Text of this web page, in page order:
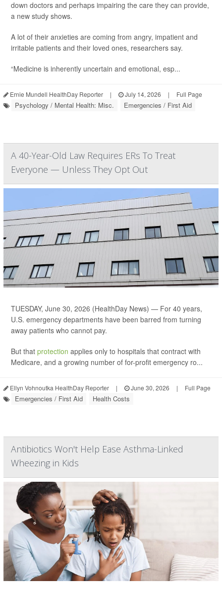
down doctors and perhaps impairing the care they can provide,
a new study shows.
A lot of their anxieties are coming from angry, impatient and
irritable patients and their loved ones, researchers say.
“Medicine is inherently uncertain and emotional, esp...
Ernie Mundell HealthDay Reporter | July 14, 2026 | Full Page
Psychology / Mental Health: Misc. Emergencies / First Aid
A 40-Year-Old Law Requires ERs To Treat
Everyone — Unless They Opt Out
TUESDAY, June 30, 2026 (HealthDay News) — For 40 years,
U.S. emergency departments have been barred from turning
away patients who cannot pay.
But that protection applies only to hospitals that contract with
Medicare, and a growing number of for-profit emergency ro...
Ellyn Vohnoutka HealthDay Reporter | June 30, 2026 | Full Page
Emergencies / First Aid Health Costs
Antibiotics Won't Help Ease Asthma-Linked
Wheezing in Kids